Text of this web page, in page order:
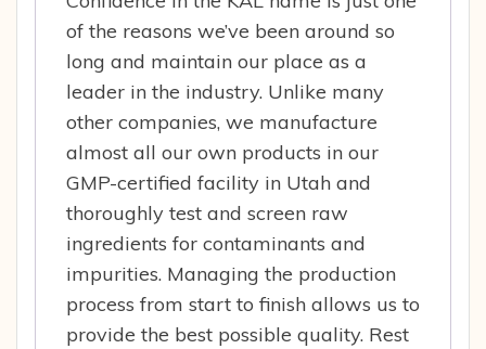
of the reasons we’ve been around so
long and maintain our place as a
leader in the industry. Unlike many
other companies, we manufacture
almost all our own products in our
GMP-certified facility in Utah and
thoroughly test and screen raw
ingredients for contaminants and
impurities. Managing the production
process from start to finish allows us to
provide the best possible quality. Rest